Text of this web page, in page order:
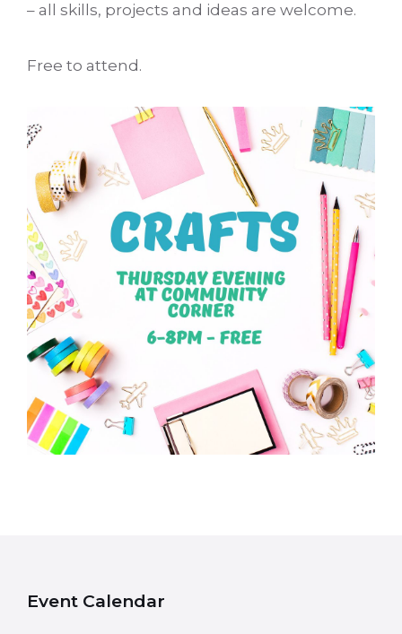
– all skills, projects and ideas are welcome.
Free to attend.
Event Calendar